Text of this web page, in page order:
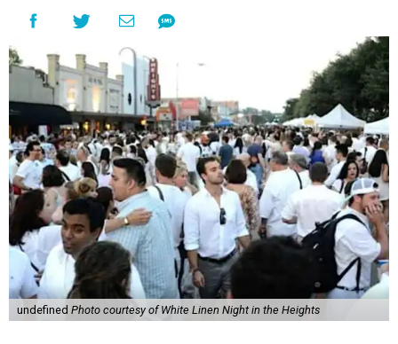
undefined Photo courtesy of White Linen Night in the Heights